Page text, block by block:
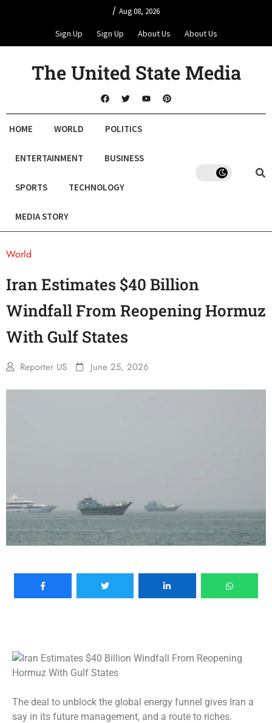
/ Aug 08, 2026
Sign Up Sign Up About Us About Us
The United State Media
HOME WORLD POLITICS
ENTERTAINMENT BUSINESS
SPORTS TECHNOLOGY
MEDIA STORY
World
Iran Estimates $40 Billion
Windfall From Reopening Hormuz
With Gulf States
Reporter US June 25, 2026
The deal to unblock the global energy funnel gives Iran a
say in its future management, and a route to riches.